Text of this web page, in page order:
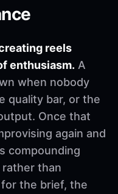
reels
enthusiasm. A
when nobody
quality bar, or the
Once that
again and
compounding
than
the brief, the